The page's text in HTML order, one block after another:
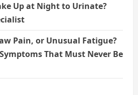
Up at Night to Urinate?
Pain, or Unusual Fatigue?
That Must Never Be